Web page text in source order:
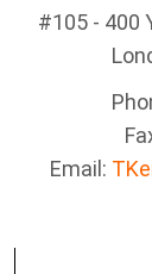
#105 - 400
Email: